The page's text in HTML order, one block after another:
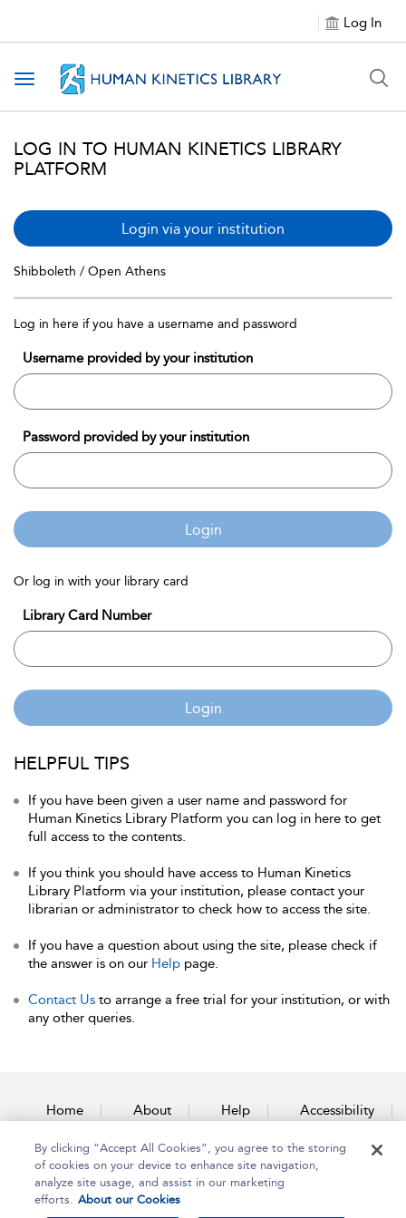
Log In
Toggle navigation
LOG IN TO HUMAN KINETICS LIBRARY
PLATFORM
Login via your institution
Shibboleth / Open Athens
Log in here if you have a username and password
Username provided by your institution
Password provided by your institution
Login
Or log in with your library card
Library Card Number
Login
HELPFUL TIPS
If you have been given a user name and password for
Human Kinetics Library Platform you can log in here to get
full access to the contents.
If you think you should have access to Human Kinetics
Library Platform via your institution, please contact your
librarian or administrator to check how to access the site.
If you have a question about using the site, please check if
the answer is on our Help page.
Contact Us to arrange a free trial for your institution, or with
any other queries.
Home About Help Accessibility
Contact Us
By clicking “Accept All Cookies”, you agree to the storing
of cookies on your device to enhance site navigation,
analyze site usage, and assist in our marketing
efforts. About our Cookies